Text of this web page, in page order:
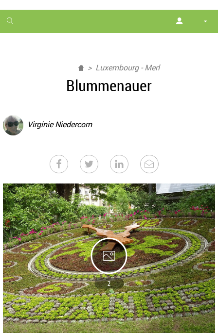
1
month
Luxembourg - Merl
Blummenauer
Virginie Niedercorn
2